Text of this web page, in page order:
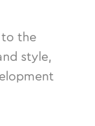
the
style,